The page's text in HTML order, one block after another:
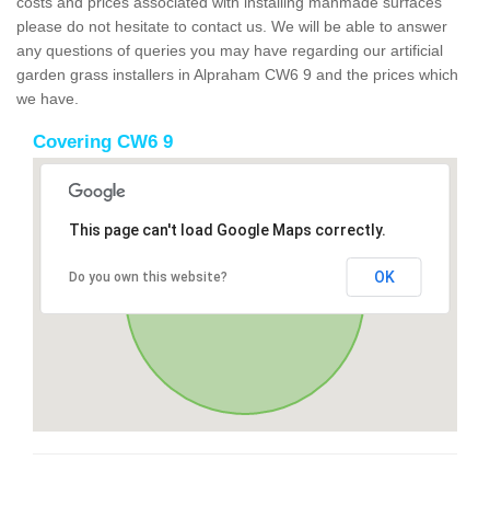
please do not hesitate to contact us. We will be able to answer
any questions of queries you may have regarding our artificial
garden grass installers in Alpraham CW6 9 and the prices which
we have.
Covering CW6 9
This page can't load Google Maps correctly.
Do you own this website? OK